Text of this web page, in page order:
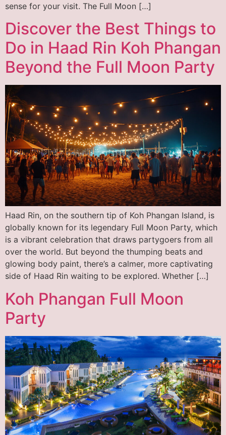
sense for your visit. The Full Moon […]
Discover the Best Things to
Do in Haad Rin Koh Phangan
Beyond the Full Moon Party
Haad Rin, on the southern tip of Koh Phangan Island, is
globally known for its legendary Full Moon Party, which
is a vibrant celebration that draws partygoers from all
over the world. But beyond the thumping beats and
glowing body paint, there’s a calmer, more captivating
side of Haad Rin waiting to be explored. Whether […]
Koh Phangan Full Moon
Party